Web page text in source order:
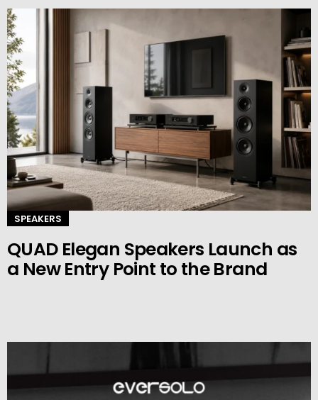
SPEAKERS
QUAD Elegan Speakers Launch as
a New Entry Point to the Brand